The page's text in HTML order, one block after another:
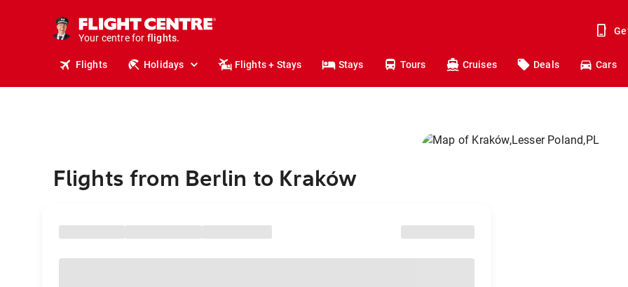
Your centre for
holidays.
flights.
Flights Holidays Flights + Stays Stays Tours Cruises Deals Cars
Flights from Berlin to Kraków